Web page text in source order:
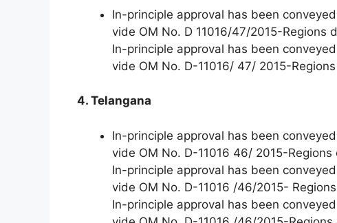
In-principle approval has been
vide OM No. D 11016/47/2015-Regions
In-principle approval has been
vide OM No. D-11016/ 47/ 2015-
4. Telangana
In-principle approval has been
vide OM No. D-11016 46/ 2015-
In-principle approval has been
vide OM No. D-11016 /46/2015-
In-principle approval has been